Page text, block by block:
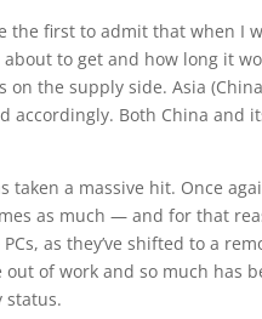
the first to admit that when I
to get and how long it
on the supply side. Asia
accordingly. Both China and
a massive hit. Once
as much — and for that
as they’ve shifted to a
of work and so much has
status.